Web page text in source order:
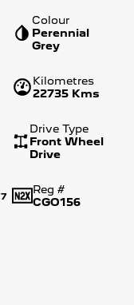
Colour
Perennial
Grey
Kilometres
22735 Kms
Drive Type
Front Wheel
Drive
Reg #
CGO156